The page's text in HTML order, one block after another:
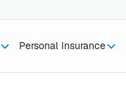
Personal Insurance